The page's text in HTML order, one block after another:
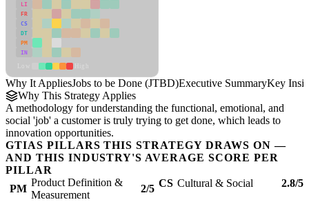
LI
FR
CS
DT
PM
IN
Why It AppliesJobs to be Done (JTBD)Executive SummaryKey
Why This Strategy Applies
A methodology for understanding the functional, emotional, and
social 'job' a customer is truly trying to get done, which leads to
innovation opportunities.
GTIAS PILLARS THIS STRATEGY DRAWS ON —
AND THIS INDUSTRY'S AVERAGE SCORE PER
PILLAR
PM
Product Definition &
Measurement
2/5 CS Cultural & Social 2.8/5